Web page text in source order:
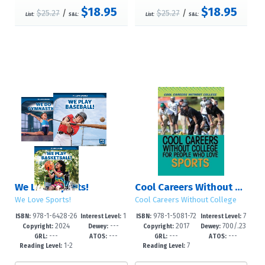
List: $25.27/ S&L: $18.95 List: $25.27/ S&L: $18.95
We Love Sports!
We Love Sports!
ISBN:978-1-6428-26
16-6
Copyright: 2024
GRL: ---
Reading Level: 1-2
Interest Level: 1
-3
Dewey:---
ATOS:---
Cool Careers Without College for People Who Love Sports
Cool Careers Without College
ISBN: 978-1-5081-72
86-4
Copyright: 2017
GRL: ---
Reading Level: 7
Interest Level:7
-12+
Dewey:700/.23
--dc23
ATOS: ---